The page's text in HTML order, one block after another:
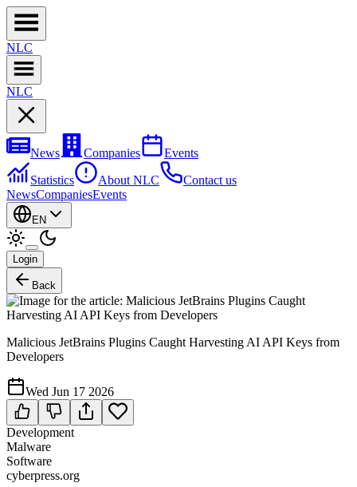
NLC
NLC
News Companies
Events
Statistics
About NLC
Contact us
NewsCompaniesEvents
EN
Login
Back
Malicious JetBrains Plugins Caught Harvesting AI API Keys from
Developers
Wed Jun 17 2026
Development
Malware
Software
cyberpress.org